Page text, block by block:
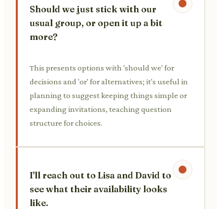
Should we just stick with our
usual group, or open it up a bit
more?
This presents options with 'should we' for
decisions and 'or' for alternatives; it's useful in
planning to suggest keeping things simple or
expanding invitations, teaching question
structure for choices.
I'll reach out to Lisa and David to
see what their availability looks
like.